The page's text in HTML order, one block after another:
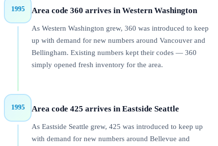
1995 Area code 360 arrives in Western Washington
As Western Washington grew, 360 was introduced to keep
up with demand for new numbers around Vancouver and
Bellingham. Existing numbers kept their codes — 360
simply opened fresh inventory for the area.
1995 Area code 425 arrives in Eastside Seattle
As Eastside Seattle grew, 425 was introduced to keep up
with demand for new numbers around Bellevue and